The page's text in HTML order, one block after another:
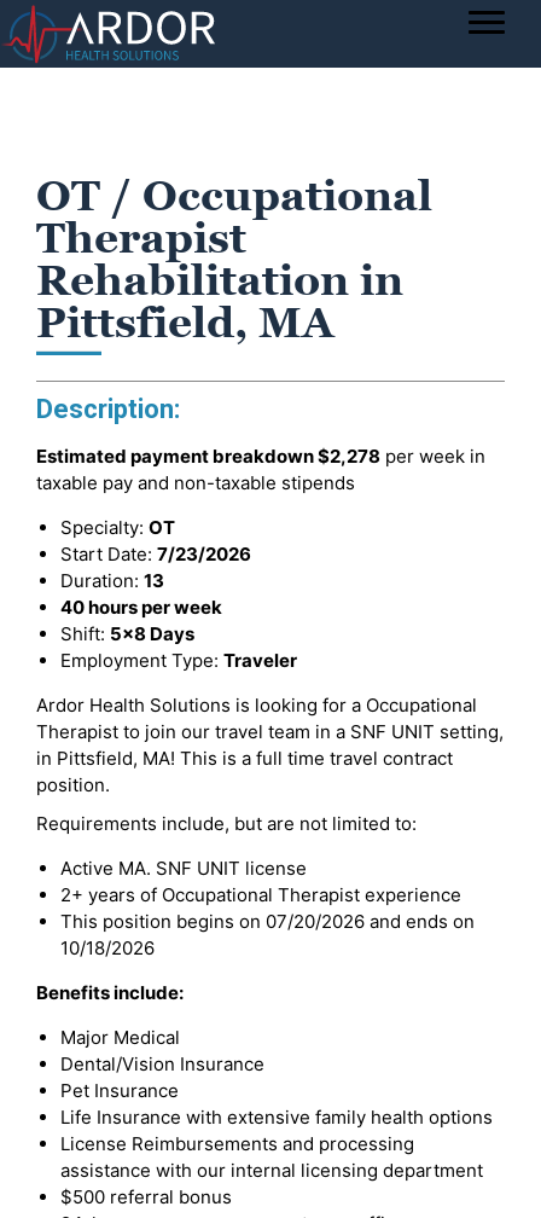
OT / Occupational
Therapist
Rehabilitation in
Pittsfield, MA
Description:
Estimated payment breakdown$2,278 per week in
taxable pay and non-taxable stipends
Specialty: OT
Start Date: 7/23/2026
Duration: 13
40 hours per week
Shift: 5x8 Days
Employment Type: Traveler
Ardor Health Solutions is looking for a Occupational
Therapist to join our travel team in a SNF UNIT setting,
in Pittsfield, MA! This is a full time travel contract
position.
Requirements include, but are not limited to:
Active MA. SNF UNIT license
2+ years of Occupational Therapist experience
This position begins on 07/20/2026 and ends on
10/18/2026
Benefits include:
Major Medical
Dental/Vision Insurance
Pet Insurance
Life Insurance with extensive family health options
License Reimbursements and processing
assistance with our internal licensing department
$500 referral bonus